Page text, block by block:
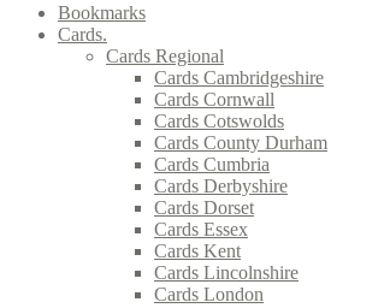
Bookmarks
Cards.
Cards Regional
Cards Cambridgeshire
Cards Cornwall
Cards Cotswolds
Cards County Durham
Cards Cumbria
Cards Derbyshire
Cards Dorset
Cards Essex
Cards Kent
Cards Lincolnshire
Cards London